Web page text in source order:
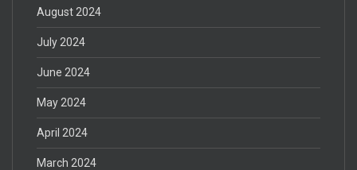
August 2024
July 2024
June 2024
May 2024
April 2024
March 2024